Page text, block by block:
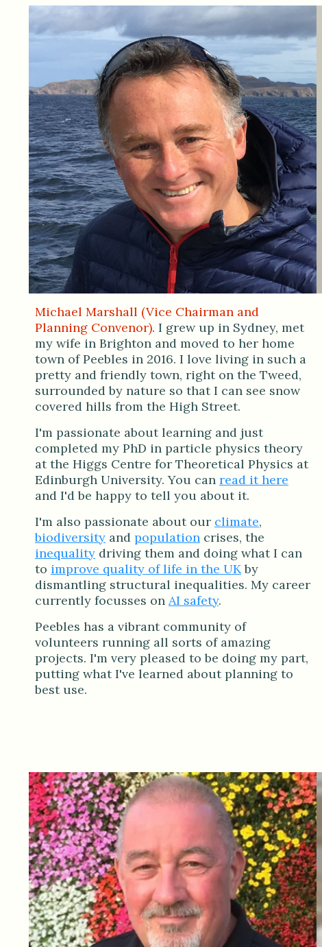
Michael Marshall (Vice Chairman and
Planning Convenor). I grew up in Sydney, met
my wife in Brighton and moved to her home
town of Peebles in 2016. I love living in such a
pretty and friendly town, right on the Tweed,
surrounded by nature so that I can see snow
covered hills from the High Street.
I'm passionate about learning and just
completed my PhD in particle physics theory
at the Higgs Centre for Theoretical Physics at
Edinburgh University. You can read it here
and I'd be happy to tell you about it.
I'm also passionate about our climate,
biodiversity and population crises, the
inequality driving them and doing what I can
to improve quality of life in the UKby
dismantling structural inequalities. My career
currently focusses on AI safety.
Peebles has a vibrant community of
volunteers running all sorts of amazing
projects. I'm very pleased to be doing my part,
putting what I've learned about planning to
best use.